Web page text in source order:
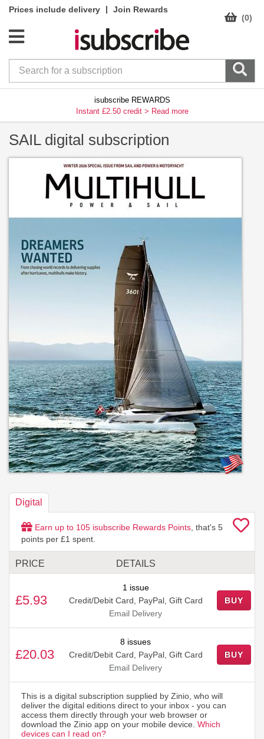
Prices include delivery |
Join Rewards
(0)
isubscribe REWARDS
Instant £2.50 credit > Read more
SAIL digital subscription
Digital
Earn up to 105 isubscribe Rewards Points , that's 5
points per £1 spent.
PRICE DETAILS
£5.93
1 issue
Credit/Debit Card, PayPal, Gift Card
Email Delivery
BUY
£20.03
8 issues
Credit/Debit Card, PayPal, Gift Card
Email Delivery
BUY
This is a digital subscription supplied by Zinio, who will
deliver the digital editions direct to your inbox - you can
access them directly through your web browser or
download the Zinio app on your mobile device. Which
devices can I read on?